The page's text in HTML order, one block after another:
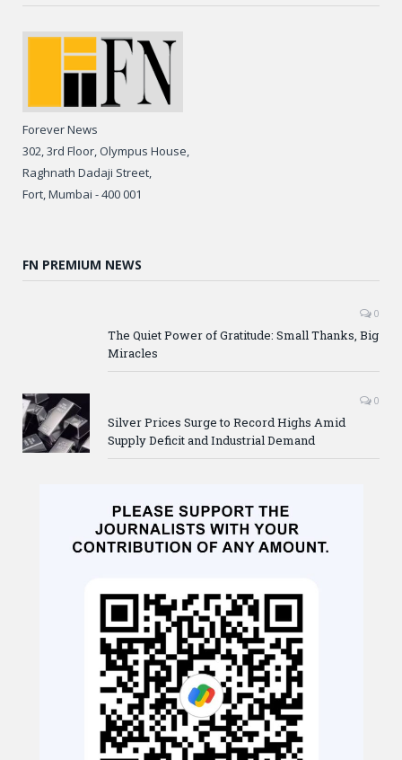
Forever News
302, 3rd Floor, Olympus House,
Raghnath Dadaji Street,
Fort, Mumbai - 400 001
FN PREMIUM NEWS
0
The Quiet Power of Gratitude: Small Thanks, Big
Miracles
0
Silver Prices Surge to Record Highs Amid
Supply Deficit and Industrial Demand